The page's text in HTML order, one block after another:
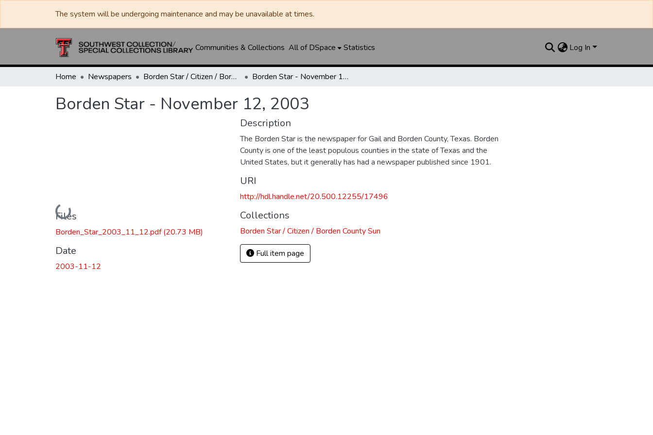
The system will be undergoing maintenance and may be unavailable at times.
Communities & Collections All of DSpace Statistics Log In
Home Newspapers Borden Star / Citizen / Borden County Sun Borden Star - November 12, 2003
Borden Star - November 12, 2003
Loading...
Files
Borden_Star_2003_11_12.pdf(20.73 MB)
Date
2003-11-12
Description
The Borden Star is the newspaper for Gail and Borden County, Texas. Borden
County is one of the least populous counties in the state of Texas and the
United States, but it generally has had a newspaper published since 1901.
URI
http://hdl.handle.net/20.500.12255/17496
Collections
Borden Star / Citizen / Borden County Sun
Full item page